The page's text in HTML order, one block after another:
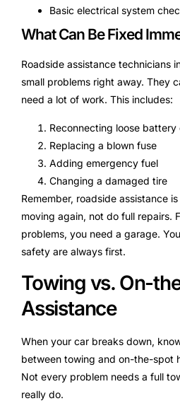
Basic electrical system
What Can Be Fixed
Roadside assistance technicians
small problems right away. They
need a lot of work. This includes:
Reconnecting loose battery
Replacing a blown fuse
Adding emergency fuel
Changing a damaged tire
Remember, roadside assistance
moving again, not do full repairs.
problems, you need a garage.
safety are always first.
Towing vs. On-
Assistance
When your car breaks down,
between towing and on-the-spot
Not every problem needs a full
really do.